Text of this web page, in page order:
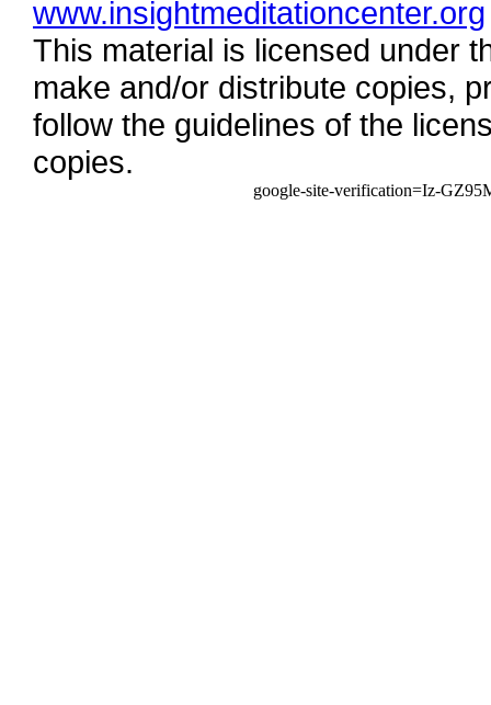
www.insightmeditationcenter.org
This material is licensed under
make and/or distribute copies,
follow the guidelines of the
copies.
google-site-verification=Iz-